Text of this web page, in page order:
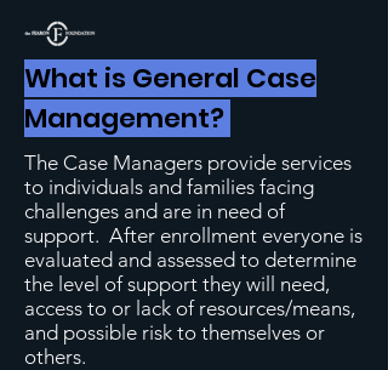
What is General Case
Management?
The Case Managers provide services
to individuals and families facing
challenges and are in need of
support. After enrollment everyone is
evaluated and assessed to determine
the level of support they will need,
access to or lack of resources/means,
and possible risk to themselves or
others.